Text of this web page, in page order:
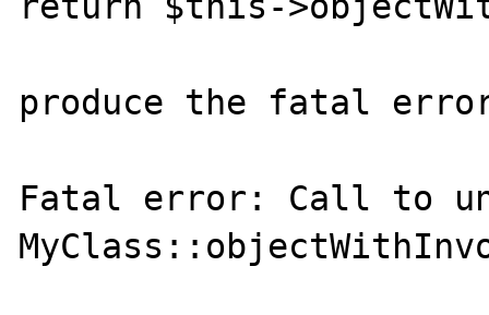
produce the fatal
Fatal error: Call to